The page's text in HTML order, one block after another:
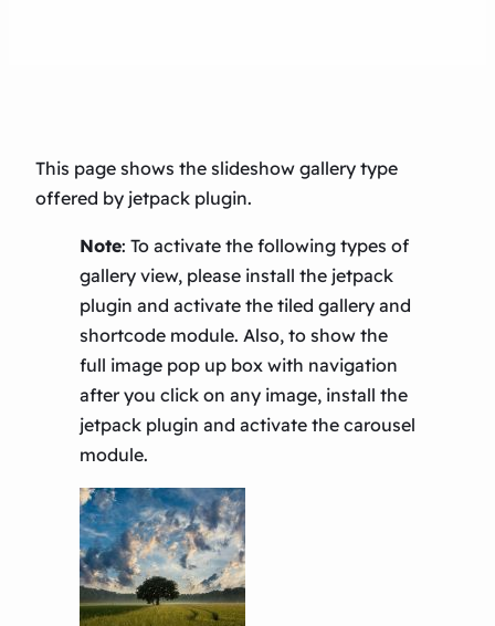
This page shows the slideshow gallery type
offered by jetpack plugin.
Note: To activate the following types of
gallery view, please install the jetpack
plugin and activate the tiled gallery and
shortcode module. Also, to show the
full image pop up box with navigation
after you click on any image, install the
jetpack plugin and activate the carousel
module.